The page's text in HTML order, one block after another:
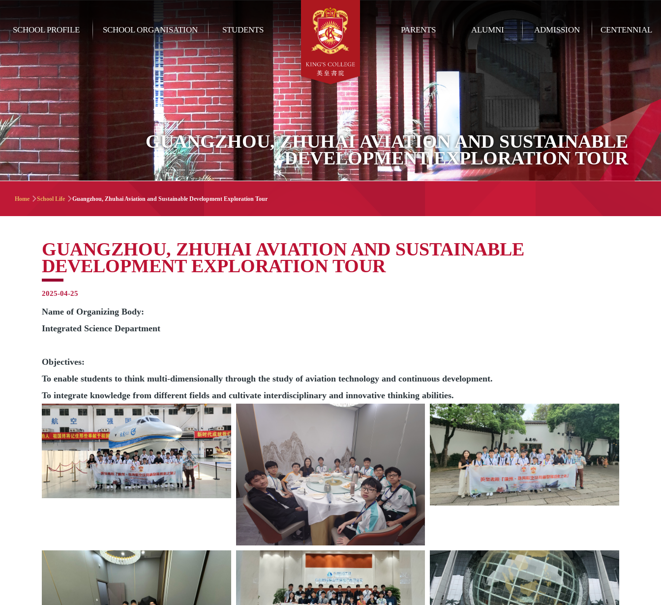
Main
navigation
SCHOOL PROFILE SCHOOL ORGANISATION STUDENTS PARENTS ALUMNI ADMISSION CENTENNIAL
GUANGZHOU, ZHUHAI AVIATION AND SUSTAINABLE
DEVELOPMENT EXPLORATION TOUR
Breadcrumb
Home School Life Guangzhou, Zhuhai Aviation and Sustainable Development Exploration Tour
GUANGZHOU, ZHUHAI AVIATION AND SUSTAINABLE
DEVELOPMENT EXPLORATION TOUR
2025-04-25
Name of Organizing Body:
Integrated Science Department
Objectives:
To enable students to think multi-dimensionally through the study of aviation technology and continuous development.
To integrate knowledge from different fields and cultivate interdisciplinary and innovative thinking abilities.